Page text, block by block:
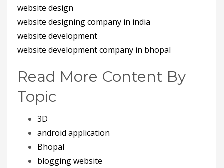
website design
website designing company in india
website development
website development company in bhopal
Read More Content By
Topic
3D
android application
Bhopal
blogging website